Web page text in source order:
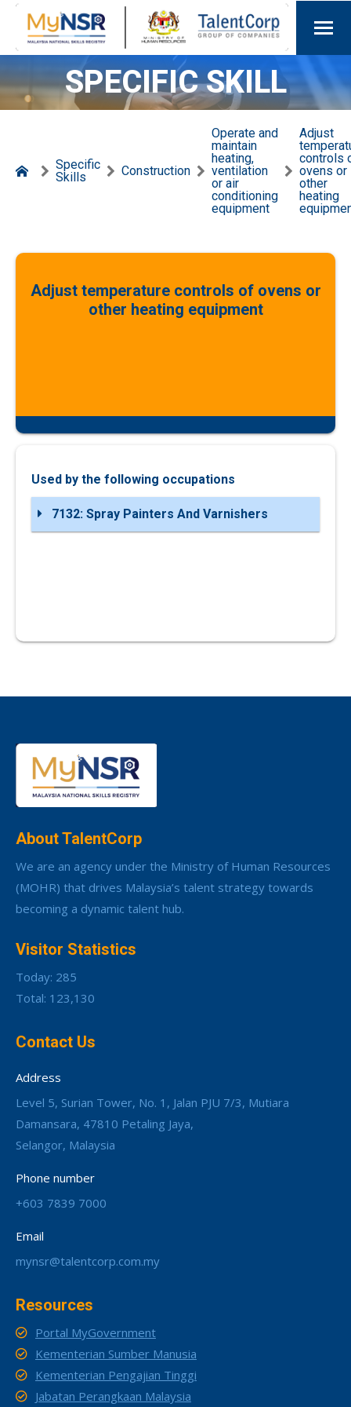
SPECIFIC SKILL
Specific
Skills
Construction
Operate and
maintain
heating,
ventilation
or air
conditioning
equipment
Adjust
controls
ovens or
other
heating
Adjust temperature controls of ovens or
other heating equipment
Used by the following occupations
7132: Spray Painters And Varnishers
About TalentCorp
We are an agency under the Ministry of Human Resources
(MOHR) that drives Malaysia’s talent strategy towards
becoming a dynamic talent hub.
Visitor Statistics
Today: 285
Total: 123,130
Contact Us
Address
Level 5, Surian Tower, No. 1, Jalan PJU 7/3, Mutiara
Damansara, 47810 Petaling Jaya,
Selangor, Malaysia
Phone number
+603 7839 7000
Email
mynsr@talentcorp.com.my
Resources
Portal MyGovernment
Kementerian Sumber Manusia
Kementerian Pengajian Tinggi
Jabatan Perangkaan Malaysia